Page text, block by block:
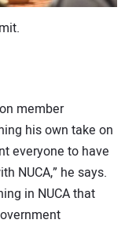
member
his own take on
everyone to have
NUCA,” he says.
in NUCA that